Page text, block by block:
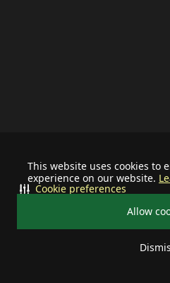
This website uses cookies to
experience on our website.
Allow
Cookie preferences